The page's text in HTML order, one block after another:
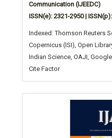
Communication (IJEEDC)
ISSN(e): 2321-2950 |
Indexed: Thomson Reuters
Copernicus (ISI), Open
Indian Science, OAJI,
Cite Factor